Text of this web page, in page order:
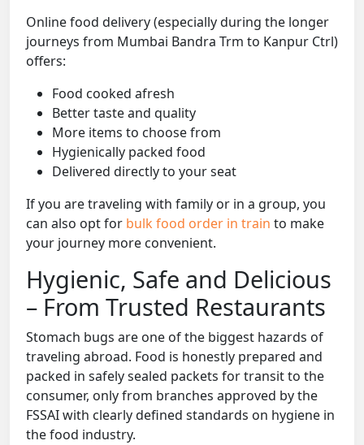
Online food delivery (especially during the longer
journeys from Mumbai Bandra Trm to Kanpur Ctrl)
offers:
Food cooked afresh
Better taste and quality
More items to choose from
Hygienically packed food
Delivered directly to your seat
If you are traveling with family or in a group, you
can also opt for bulk food order in train to make
your journey more convenient.
Hygienic, Safe and Delicious
– From Trusted Restaurants
Stomach bugs are one of the biggest hazards of
traveling abroad. Food is honestly prepared and
packed in safely sealed packets for transit to the
consumer, only from branches approved by the
FSSAI with clearly defined standards on hygiene in
the food industry.